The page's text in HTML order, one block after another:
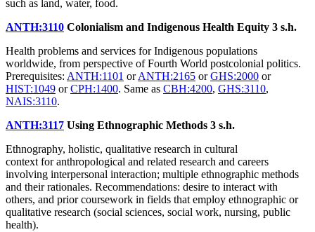
such as land, water, food.
ANTH:3110 Colonialism and Indigenous Health Equity 3 s.h.
Health problems and services for Indigenous populations
worldwide, from perspective of Fourth World postcolonial politics.
Prerequisites: ANTH:1101 orANTH:2165 orGHS:2000 or
HIST:1049 orCPH:1400. Same as CBH:4200, GHS:3110,
NAIS:3110.
ANTH:3117 Using Ethnographic Methods 3 s.h.
Ethnography, holistic, qualitative research in cultural
context for anthropological and related research and careers
involving interpersonal interaction; multiple ethnographic methods
and their rationales. Recommendations: desire to interact with
others, and prior coursework in fields that employ ethnographic or
qualitative research (social sciences, social work, nursing, public
health).